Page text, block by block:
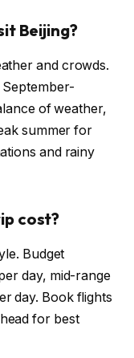
Beijing?
and crowds.
of weather,
summer for
and rainy
cost?
Budget
day, mid-range
day. Book flights
for best